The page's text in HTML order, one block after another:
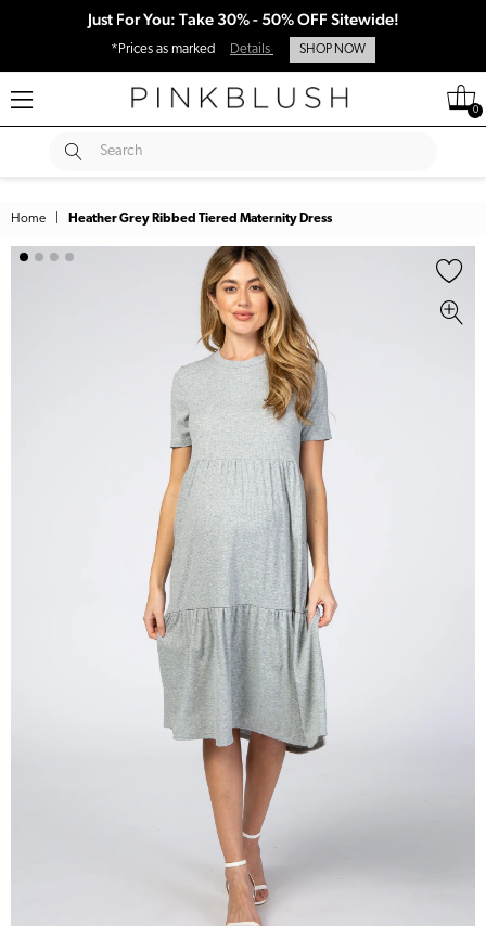
Just For You: Take 30% - 50% OFF Sitewide!
*Prices as marked Details SHOP NOW
0
Search
SUBMIT
Home Heather Grey Ribbed Tiered Maternity Dress